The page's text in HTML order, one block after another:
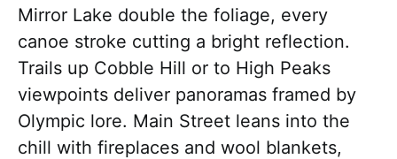
Mirror Lake double the foliage, every
canoe stroke cutting a bright reflection.
Trails up Cobble Hill or to High Peaks
viewpoints deliver panoramas framed by
Olympic lore. Main Street leans into the
chill with fireplaces and wool blankets,